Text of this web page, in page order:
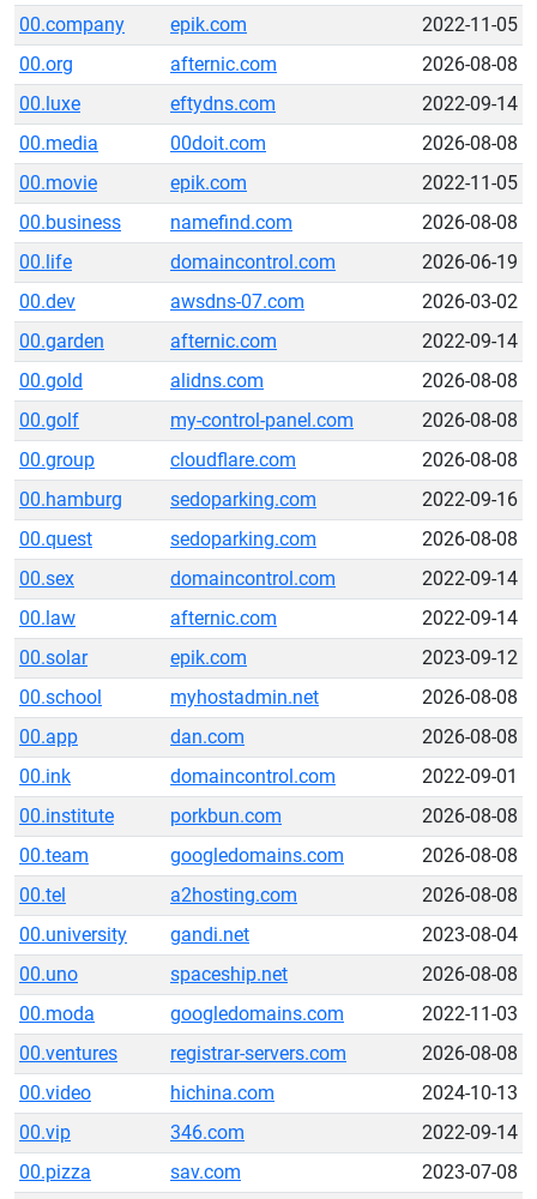
00.company epik.com
2022-11-05
00.org
afternic.com
2026-08-08
00.luxe
eftydns.com
2022-09-14
00.media
00doit.com
2026-08-08
00.movie
epik.com
2022-11-05
00.business
namefind.com
2026-08-08
00.life
domaincontrol.com
2026-06-19
00.dev
awsdns-07.com
2026-03-02
00.garden
afternic.com
2022-09-14
00.gold
alidns.com
2026-08-08
00.golf
my-control-panel.com
2026-08-08
00.group
cloudflare.com
2026-08-08
00.hamburg
sedoparking.com
2022-09-16
00.quest
sedoparking.com
2026-08-08
00.sex
domaincontrol.com
2022-09-14
00.law
afternic.com
2022-09-14
00.solar
epik.com
2023-09-12
00.school
myhostadmin.net
2026-08-08
00.app
dan.com
2026-08-08
00.ink
domaincontrol.com
2022-09-01
00.institute
porkbun.com
2026-08-08
00.team
googledomains.com
2026-08-08
00.tel
a2hosting.com
2026-08-08
00.university
gandi.net
2023-08-04
00.uno
spaceship.net
2026-08-08
00.moda
googledomains.com
2022-11-03
00.ventures
registrar-servers.com
2026-08-08
00.video
hichina.com
2024-10-13
00.vip
346.com
2022-09-14
00.pizza
sav.com
2023-07-08